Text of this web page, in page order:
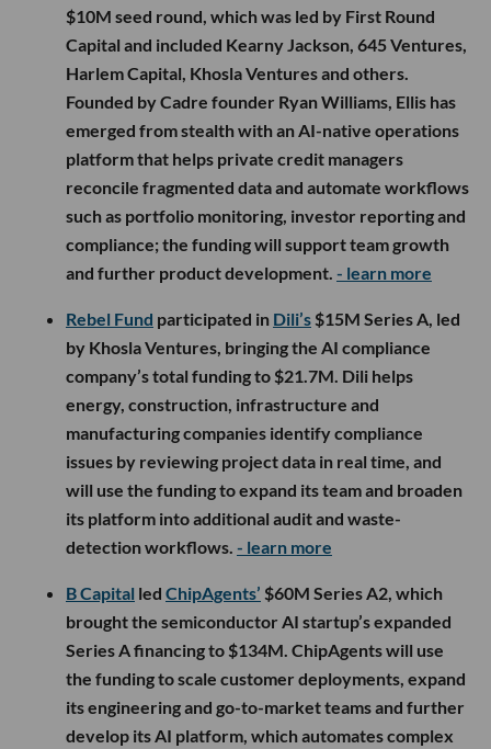
$10M seed round, which was led by First Round
Capital and included Kearny Jackson, 645 Ventures,
Harlem Capital, Khosla Ventures and others.
Founded by Cadre founder Ryan Williams, Ellis has
emerged from stealth with an AI-native operations
platform that helps private credit managers
reconcile fragmented data and automate workflows
such as portfolio monitoring, investor reporting and
compliance; the funding will support team growth
and further product development. - learn more
Rebel Fund participated in Dili’s $15M Series A, led
by Khosla Ventures, bringing the AI compliance
company’s total funding to $21.7M. Dili helps
energy, construction, infrastructure and
manufacturing companies identify compliance
issues by reviewing project data in real time, and
will use the funding to expand its team and broaden
its platform into additional audit and waste-
detection workflows. - learn more
B Capital led ChipAgents’ $60M Series A2, which
brought the semiconductor AI startup’s expanded
Series A financing to $134M. ChipAgents will use
the funding to scale customer deployments, expand
its engineering and go-to-market teams and further
develop its AI platform, which automates complex